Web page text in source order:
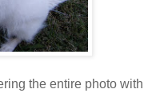
the entire photo with